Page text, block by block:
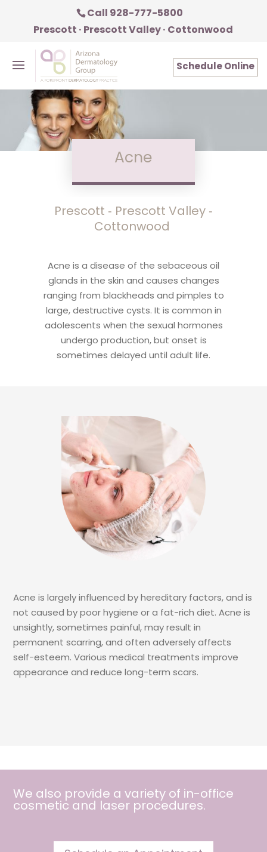
Call 928-777-5800
Prescott · Prescott Valley · Cottonwood
Schedule Online
Acne
Prescott ‑ Prescott Valley ‑
Cottonwood
Acne is a disease of the sebaceous oil
glands in the skin and causes changes
ranging from blackheads and pimples to
large, destructive cysts. It is common in
adolescents when the sexual hormones
undergo production, but onset is
sometimes delayed until adult life.
Acne is largely influenced by hereditary factors, and is
not caused by poor hygiene or a fat-rich diet. Acne is
unsightly, sometimes painful, may result in
permanent scarring, and often adversely affects
self-esteem. Various medical treatments improve
appearance and reduce long-term scars.
We also provide a variety of in-office
cosmetic and laser procedures.